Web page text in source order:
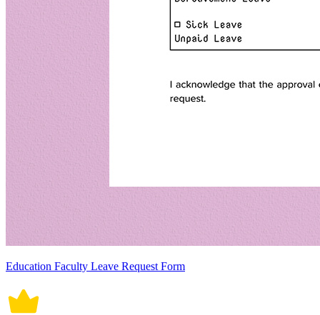
Education Faculty Leave Request Form